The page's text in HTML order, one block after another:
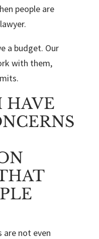
people are
a budget. Our
with them,
HAVE
are not even